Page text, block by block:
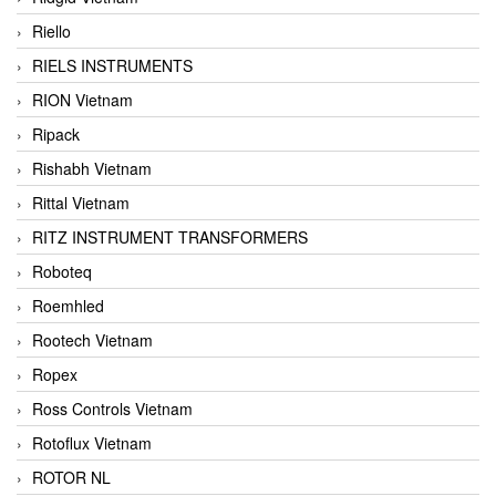
Riello
RIELS INSTRUMENTS
RION Vietnam
Ripack
Rishabh Vietnam
Rittal Vietnam
RITZ INSTRUMENT TRANSFORMERS
Roboteq
Roemhled
Rootech Vietnam
Ropex
Ross Controls Vietnam
Rotoflux Vietnam
ROTOR NL